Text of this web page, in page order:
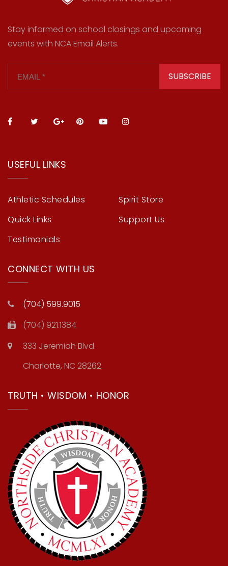
Stay informed on school closings and upcoming
events with NCA Email Alerts.
SUBSCRIBE
USEFUL LINKS
Athletic Schedules
Quick Links
Testimonials
Spirit Store
Support Us
CONNECT WITH US
(704) 599.9015
(704) 921.1384
333 Jeremiah Blvd.
Charlotte, NC 28262
TRUTH • WISDOM • HONOR